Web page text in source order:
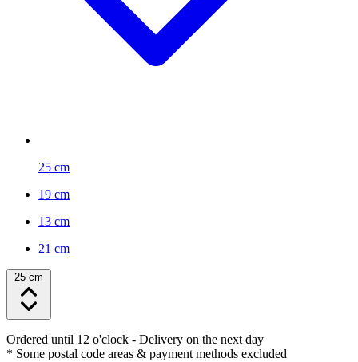
25 cm
19 cm
13 cm
21 cm
25 cm
Ordered until 12 o'clock - Delivery on the next day
* Some postal code areas & payment methods excluded